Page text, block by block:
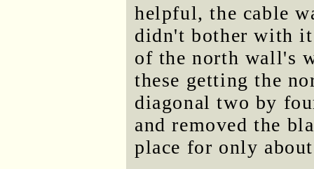
helpful, the cable
didn't bother with it
of the north wall's
these getting the
diagonal two by
and removed the
place for only